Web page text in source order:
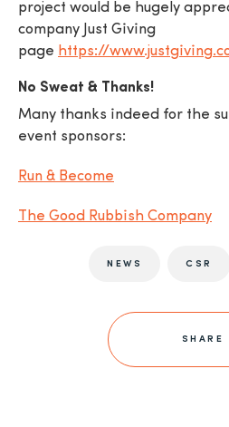
project would be hugely
company Just Giving
page https://
No Sweat & Thanks!
Many thanks indeed for the
event sponsors:
Run & Become
The Good Rubbish Company
NEWS CSR
SHARE